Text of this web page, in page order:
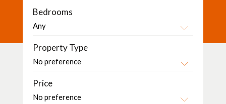
Bedrooms
Property Type
Price